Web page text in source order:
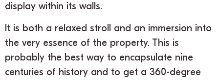
display within its walls.
It is both a relaxed stroll and an immersion into
the very essence of the property. This is
probably the best way to encapsulate nine
centuries of history and to get a 360-degree